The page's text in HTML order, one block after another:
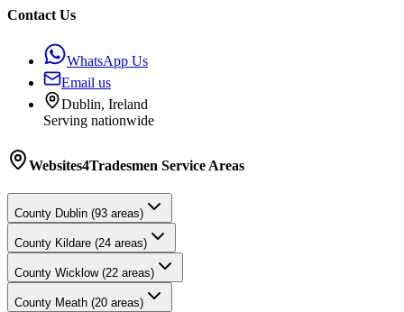
Contact Us
WhatsApp Us
Email us
Dublin, Ireland
Serving nationwide
Websites4Tradesmen Service Areas
County Dublin (93 areas)
County Kildare (24 areas)
County Wicklow (22 areas)
County Meath (20 areas)